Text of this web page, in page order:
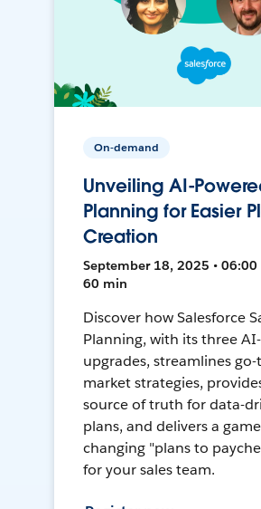
On-demand
Unveiling AI-
Planning for Easier
Creation
September 18, 2025 • 06:00
60 min
Discover how Salesforce
Planning, with its three
upgrades, streamlines
market strategies,
source of truth for data-
plans, and delivers a
changing "plans to
for your sales team.